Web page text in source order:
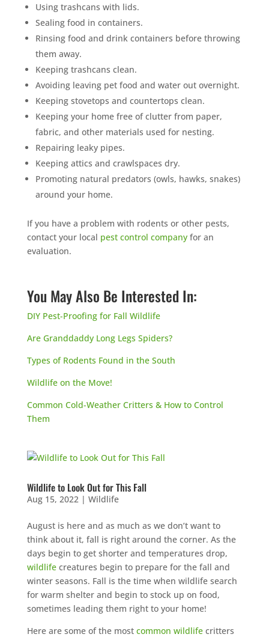
Using trashcans with lids.
Sealing food in containers.
Rinsing food and drink containers before throwing
them away.
Keeping trashcans clean.
Avoiding leaving pet food and water out overnight.
Keeping stovetops and countertops clean.
Keeping your home free of clutter from paper,
fabric, and other materials used for nesting.
Repairing leaky pipes.
Keeping attics and crawlspaces dry.
Promoting natural predators (owls, hawks, snakes)
around your home.
If you have a problem with rodents or other pests,
contact your local pest control companyfor an
evaluation.
You May Also Be Interested In:
DIY Pest-Proofing for Fall Wildlife
Are Granddaddy Long Legs Spiders?
Types of Rodents Found in the South
Wildlife on the Move!
Common Cold-Weather Critters & How to Control
Them
Wildlife to Look Out for This Fall
Aug 15, 2022| Wildlife
August is here and as much as we don’t want to
think about it, fall is right around the corner. As the
days begin to get shorter and temperatures drop,
wildlifecreatures begin to prepare for the fall and
winter seasons. Fall is the time when wildlife search
for warm shelter and begin to stock up on food,
sometimes leading them right to your home!
Here are some of the most common wildlifecritters